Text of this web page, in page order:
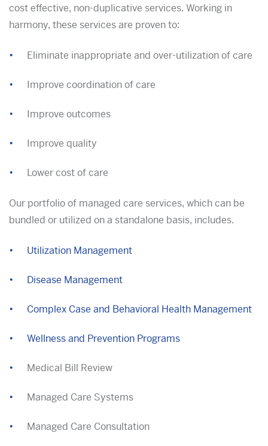
cost effective, non-duplicative services. Working in
harmony, these services are proven to:
Eliminate inappropriate and over-utilization of care
Improve coordination of care
Improve outcomes
Improve quality
Lower cost of care
Our portfolio of managed care services, which can be
bundled or utilized on a standalone basis, includes.
Utilization Management
Disease Management
Complex Case and Behavioral Health Management
Wellness and Prevention Programs
Medical Bill Review
Managed Care Systems
Managed Care Consultation